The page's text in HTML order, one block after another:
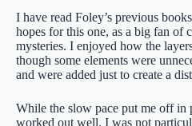
I have read Foley’s previous
hopes for this one, as a big fan of
mysteries. I enjoyed how the
though some elements were
and were added just to create a
While the slow pace put me off in
worked out well. I was not